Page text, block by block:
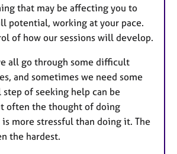
that may be affecting you to
potential, working at your pace.
of how our sessions will develop.
all go through some difficult
and sometimes we need some
of seeking help can be
often the thought of doing
more stressful than doing it. The
the hardest.